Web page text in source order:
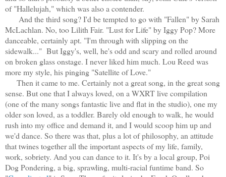
of "Hallelujah," which was also a contender.
And the third song? I'd be tempted to go with "Fallen" by Sarah
McLachlan. No, too Lilith Fair. "Lust for Life" by Iggy Pop? More
danceable, certainly apt. "I'm through with slipping on the
sidewalk..." But Iggy's, well, he's odd and scary and rolled around
on broken glass onstage. I never liked him much. Lou Reed was
more my style, his pinging "Satellite of Love."
Then it came to me. Certainly not a great song, in the great song
sense. But one that I always loved, on a WXRT live compilation
(one of the many songs fantastic live and flat in the studio), one my
older son loved, as a toddler. Barely old enough to walk, he would
rush into my office and demand it, and I would scoop him up and
we'd dance. So there was that, plus a lot of philosophy, an attitude
that twines together all the important aspects of my life, family,
work, sobriety. And you can dance to it. It's by a local group, Poi
Dog Pondering, a big, sprawling, multi-racial funtime band. So